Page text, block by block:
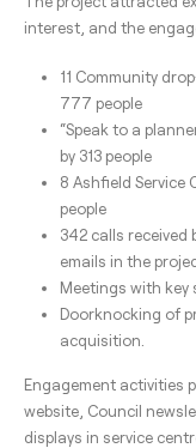
interest, and the
11 Community
777 people
“Speak to a
by 313 people
8 Ashfield Service
people
342 calls received
emails in the
Meetings with
Doorknocking of
acquisition.
Engagement activities
website, Council
displays in service